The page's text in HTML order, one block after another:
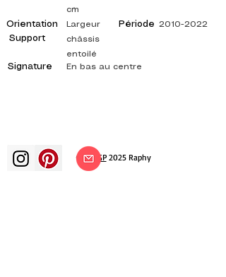
Orientation
Support
Signature
cm
Période
Largeur
châssis
entoilé
En bas au centre
2010-2022
© ADAGP2025 Raphy​